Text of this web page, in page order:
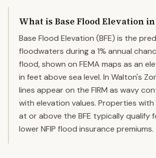
What is Base Flood Elevation
Base Flood Elevation (BFE) is the
floodwaters during a 1% annual
flood, shown on FEMA maps as an
in feet above sea level. In Walton's
lines appear on the FIRM as wavy
with elevation values. Properties
at or above the BFE typically qualify
lower NFIP flood insurance premiums.